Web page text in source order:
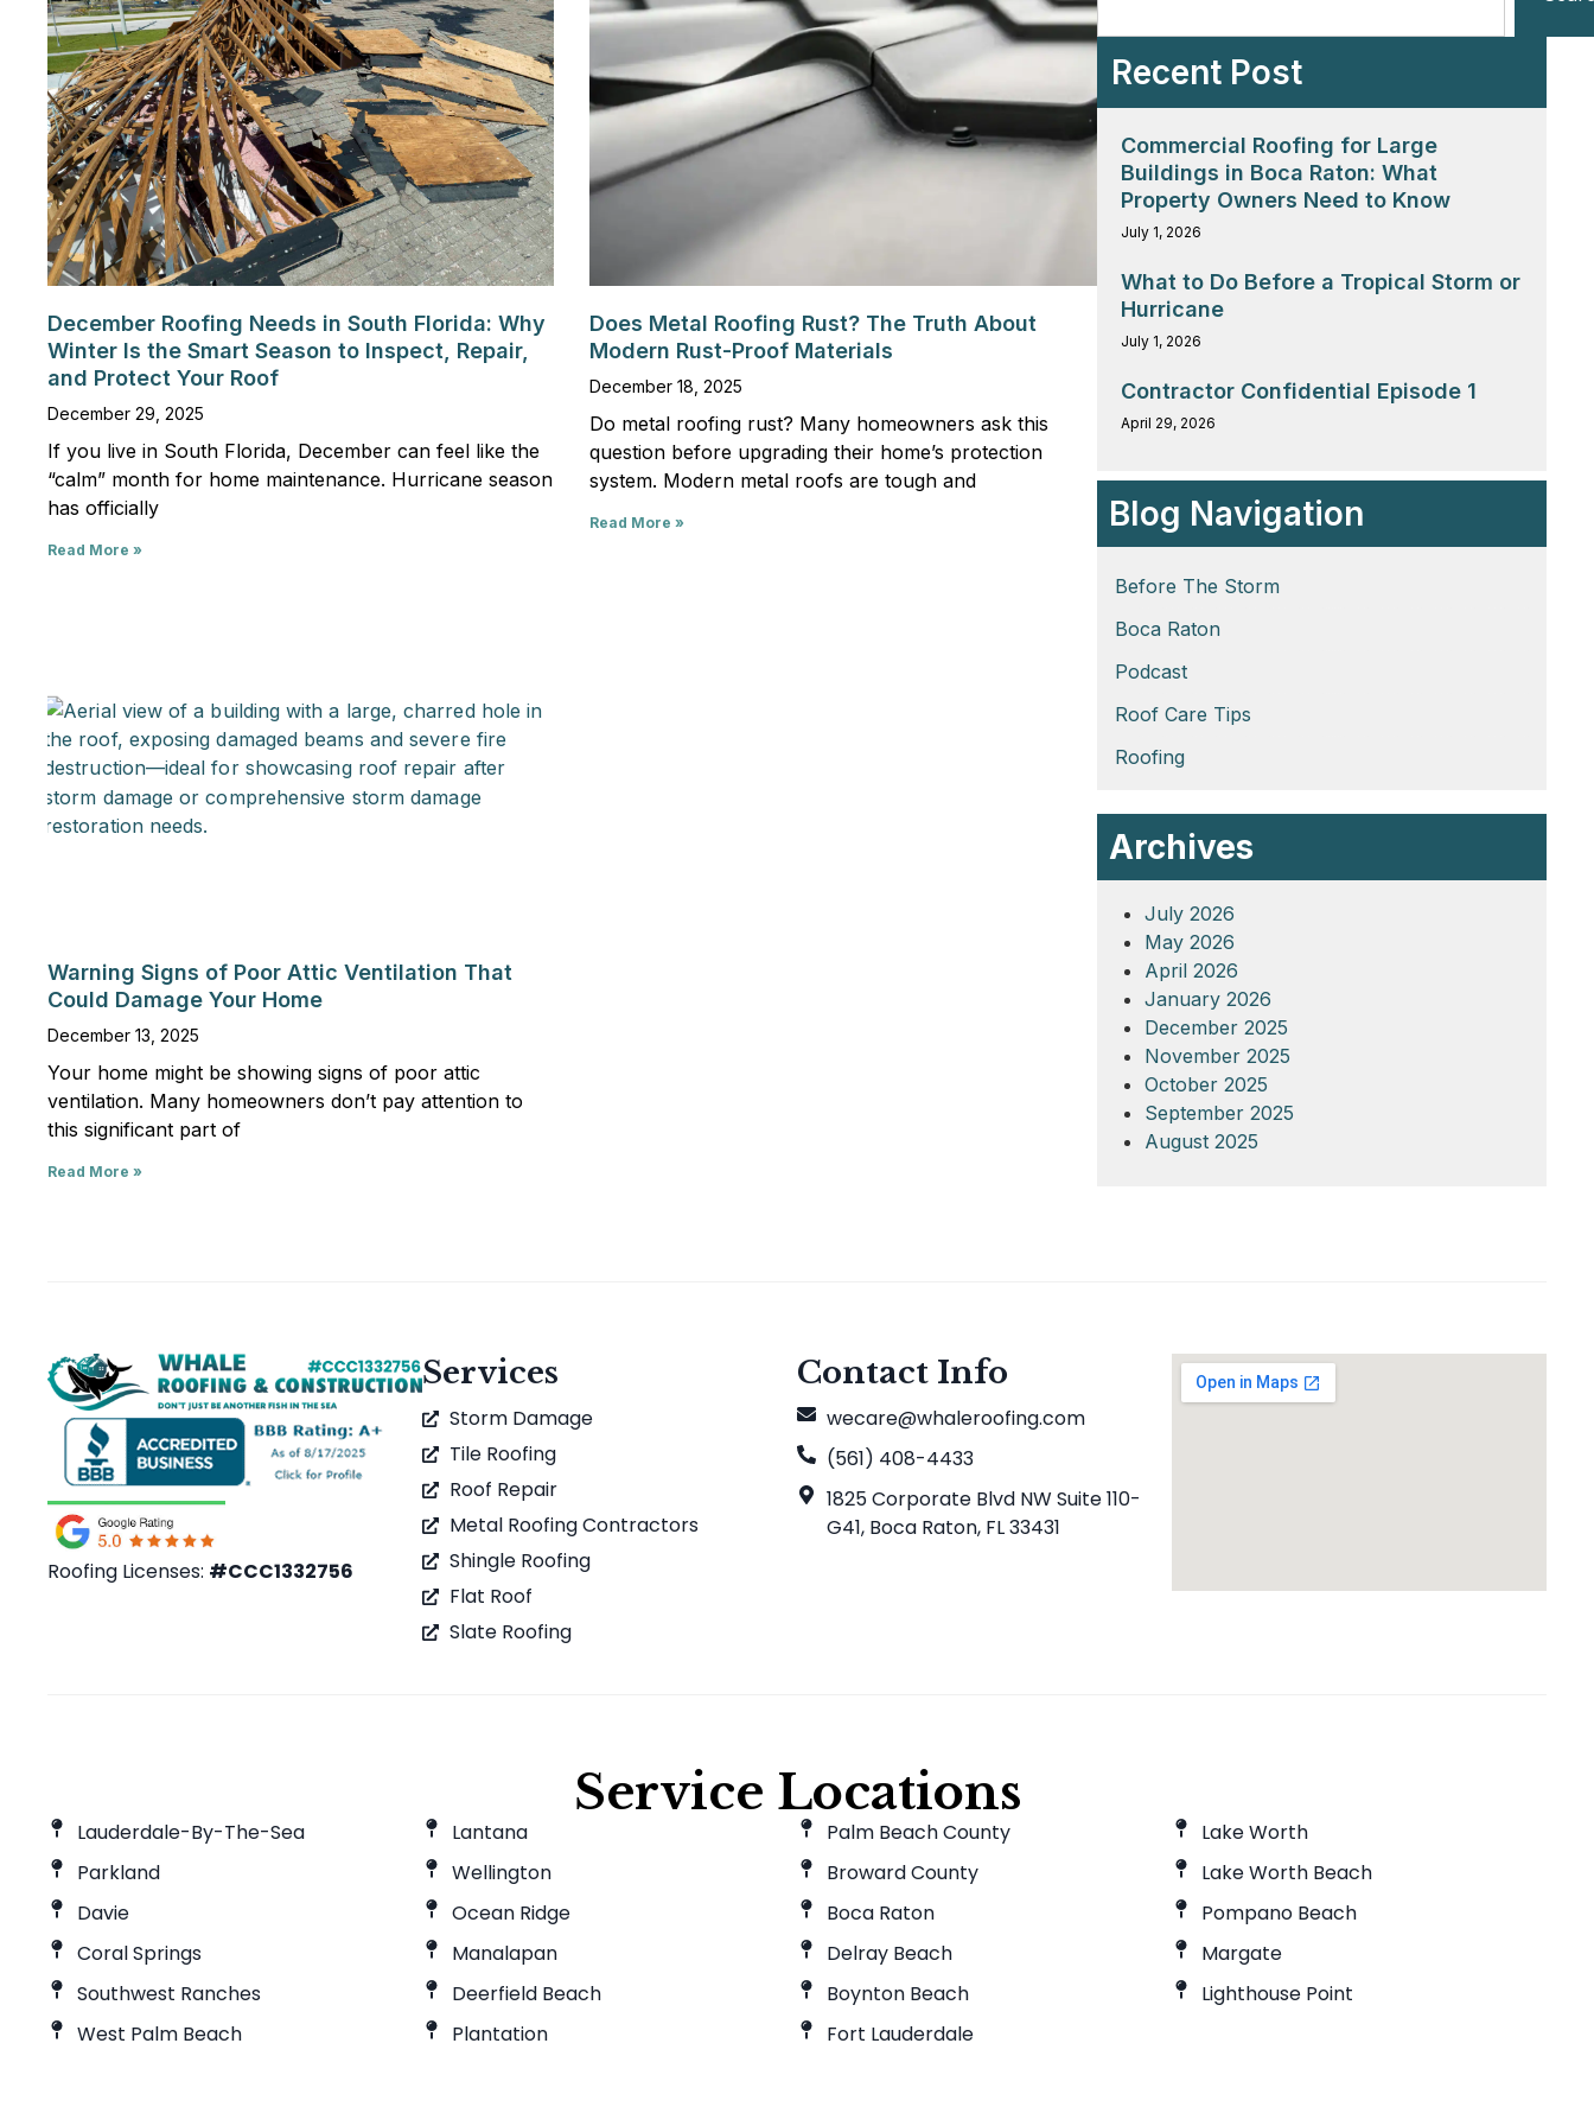
December Roofing Needs in South Florida: Why
Winter Is the Smart Season to Inspect, Repair,
and Protect Your Roof
December 29, 2025
If you live in South Florida, December can feel like the
“calm” month for home maintenance. Hurricane season
has officially
Read More »
Does Metal Roofing Rust? The Truth About
Modern Rust-Proof Materials
December 18, 2025
Do metal roofing rust? Many homeowners ask this
question before upgrading their home’s protection
system. Modern metal roofs are tough and
Read More »
Warning Signs of Poor Attic Ventilation That
Could Damage Your Home
December 13, 2025
Your home might be showing signs of poor attic
ventilation. Many homeowners don’t pay attention to
this significant part of
Read More »
Recent Post
Commercial Roofing for Large
Buildings in Boca Raton: What
Property Owners Need to Know
July 1, 2026
What to Do Before a Tropical Storm or
Hurricane
July 1, 2026
Contractor Confidential Episode 1
April 29, 2026
Blog Navigation
Before The Storm
Boca Raton
Podcast
Roof Care Tips
Roofing
Archives
July 2026
May 2026
April 2026
January 2026
December 2025
November 2025
October 2025
September 2025
August 2025
Roofing Licenses: #CCC1332756
Services
Storm Damage
Tile Roofing
Roof Repair
Metal Roofing Contractors
Shingle Roofing
Flat Roof
Slate Roofing
Contact Info
wecare@whaleroofing.com
(561) 408-4433
1825 Corporate Blvd NW Suite 110-
G41, Boca Raton, FL 33431
Service Locations
Lauderdale-By-The-Sea
Parkland
Davie
Coral Springs
Southwest Ranches
West Palm Beach
Lantana
Wellington
Ocean Ridge
Manalapan
Deerfield Beach
Plantation
Palm Beach County
Broward County
Boca Raton
Delray Beach
Boynton Beach
Fort Lauderdale
Lake Worth
Lake Worth Beach
Pompano Beach
Margate
Lighthouse Point